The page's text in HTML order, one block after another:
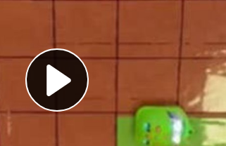
Play
Video